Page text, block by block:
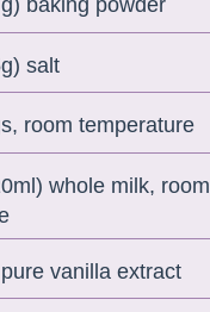
baking powder
salt
room temperature
whole milk, room
vanilla extract